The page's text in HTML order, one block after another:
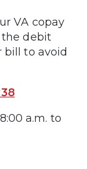
VA copay
the debit
bill to avoid
a.m. to